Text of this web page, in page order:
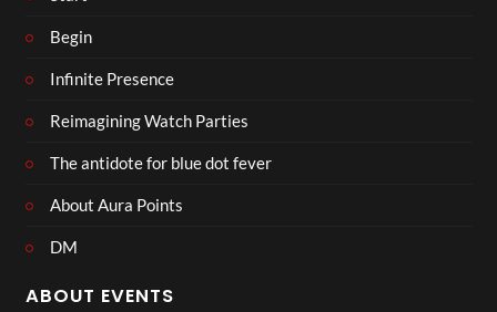
Begin
Infinite Presence
Reimagining Watch Parties
The antidote for blue dot fever
About Aura Points
DM
ABOUT EVENTS